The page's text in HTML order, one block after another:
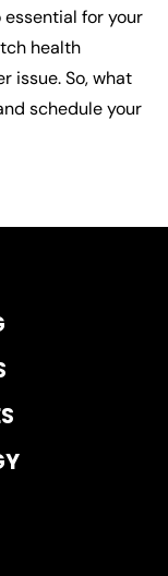
for your
health
issue. So, what
schedule your